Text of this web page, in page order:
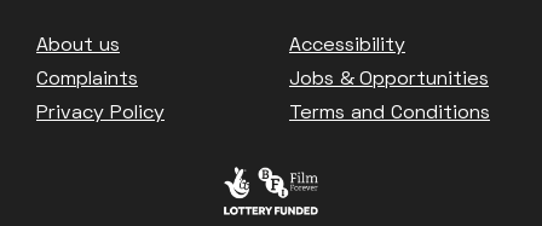
Great British Summer Savings
Heist presented by Jackie Treehorn
Bed By Nine
Exhibition on Screen
Footer
About us
Accessibility
Complaints
Jobs & Opportunities
Privacy Policy
Terms and Conditions